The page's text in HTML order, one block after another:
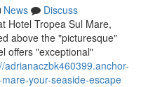
News
Discuss
Hotel Tropea Sul Mare,
above the "picturesque"
offers "exceptional"
adrianaczbk460399.anchor-
your-seaside-escape